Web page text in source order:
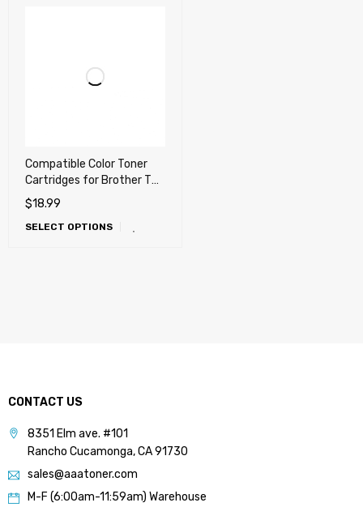
Compatible Color Toner
Cartridges for Brother TN-
436, TN436 High Yield
(Also works with TN-431,
TN431, TN-439, TN439)
$18.99
SELECT OPTIONS
CONTACT US
8351 Elm ave. #101
Rancho Cucamonga, CA 91730
sales@aaatoner.com
M-F (6:00am-11:59am) Warehouse